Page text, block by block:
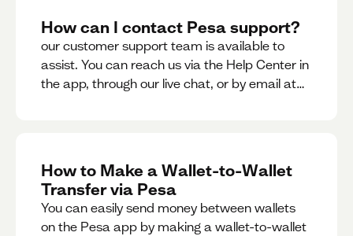
How can I contact Pesa support?
our customer support team is available to
assist. You can reach us via the Help Center in
the app, through our live chat, or by email at
How to Make a Wallet-to-Wallet
Transfer via Pesa
You can easily send money between wallets
on the Pesa app by making a wallet-to-wallet